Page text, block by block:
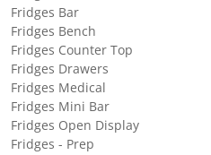
Fridges Bar
Fridges Bench
Fridges Counter Top
Fridges Drawers
Fridges Medical
Fridges Mini Bar
Fridges Open Display
Fridges - Prep